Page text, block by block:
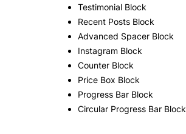
Testimonial Block
Recent Posts Block
Advanced Spacer Block
Instagram Block
Counter Block
Price Box Block
Progress Bar Block
Circular Progress Bar Block